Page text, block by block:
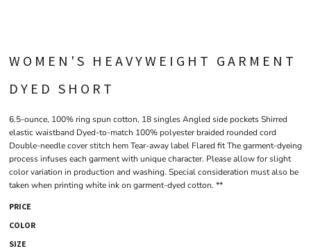
WOMEN'S HEAVYWEIGHT GARMENT
DYED SHORT
6.5-ounce, 100% ring spun cotton, 18 singles Angled side pockets Shirred
elastic waistband Dyed-to-match 100% polyester braided rounded cord
Double-needle cover stitch hem Tear-away label Flared fit The garment-dyeing
process infuses each garment with unique character. Please allow for slight
color variation in production and washing. Special consideration must also be
taken when printing white ink on garment-dyed cotton. **
PRICE
COLOR
SIZE